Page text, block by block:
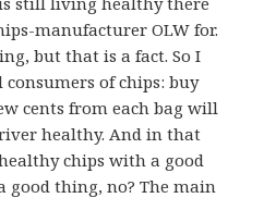
manufacturer OLW for.
but that is a fact. So I
of chips: buy
cents from each bag will
healthy. And in that
chips with a good
good thing, no? The main